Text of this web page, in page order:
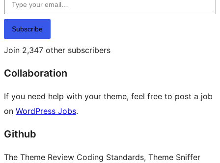
Subscribe
Join 2,347 other subscribers
Collaboration
If you need help with your theme, feel free to post a job
on WordPress Jobs.
Github
The Theme Review Coding Standards, Theme Sniffer